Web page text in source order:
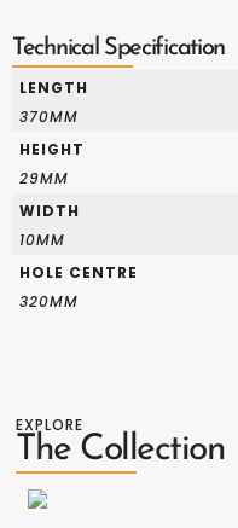
Technical Specification
LENGTH
370MM
HEIGHT
29MM
WIDTH
10MM
HOLE CENTRE
320MM
EXPLORE
The Collection